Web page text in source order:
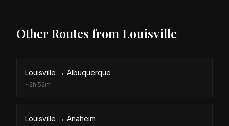
Other Routes from Louisville
Louisville → Albuquerque
~2h 52m
Louisville → Anaheim